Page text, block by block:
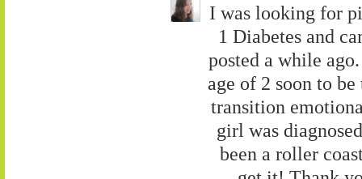
I was looking for
1 Diabetes and
posted a while
age of 2 soon to
transition
girl was
been a roller